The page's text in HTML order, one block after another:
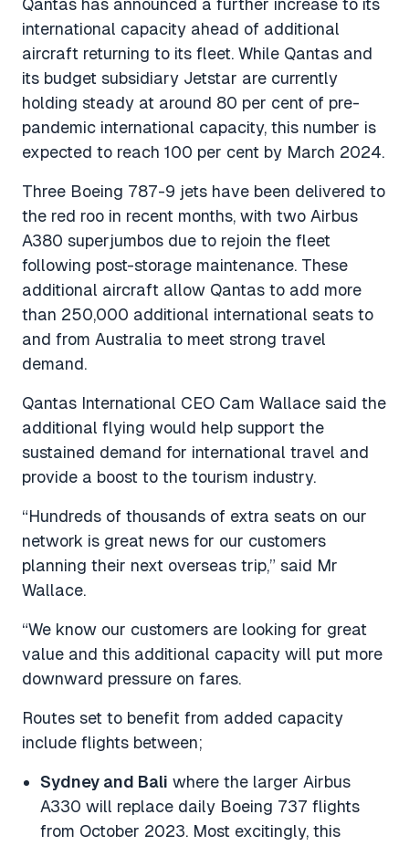
Qantas has announced a further increase to its
international capacity ahead of additional
aircraft returning to its fleet. While Qantas and
its budget subsidiary Jetstar are currently
holding steady at around 80 per cent of pre-
pandemic international capacity, this number is
expected to reach 100 per cent by March 2024.
Three Boeing 787-9 jets have been delivered to
the red roo in recent months, with two Airbus
A380 superjumbos due to rejoin the fleet
following post-storage maintenance. These
additional aircraft allow Qantas to add more
than 250,000 additional international seats to
and from Australia to meet strong travel
demand.
Qantas International CEO Cam Wallace said the
additional flying would help support the
sustained demand for international travel and
provide a boost to the tourism industry.
“Hundreds of thousands of extra seats on our
network is great news for our customers
planning their next overseas trip,” said Mr
Wallace.
“We know our customers are looking for great
value and this additional capacity will put more
downward pressure on fares.
Routes set to benefit from added capacity
include flights between;
Sydney and Bali where the larger Airbus
A330 will replace daily Boeing 737 flights
from October 2023. Most excitingly, this